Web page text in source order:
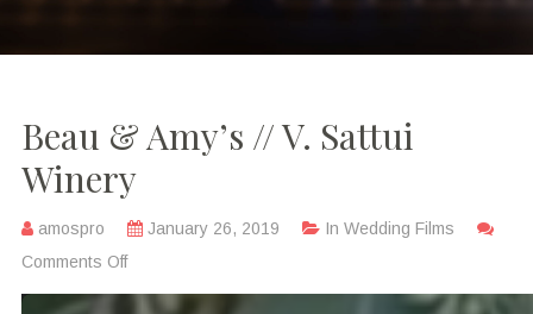
Beau & Amy’s // V. Sattui
Winery
amospro January 26, 2019 In Wedding Films
Comments Off